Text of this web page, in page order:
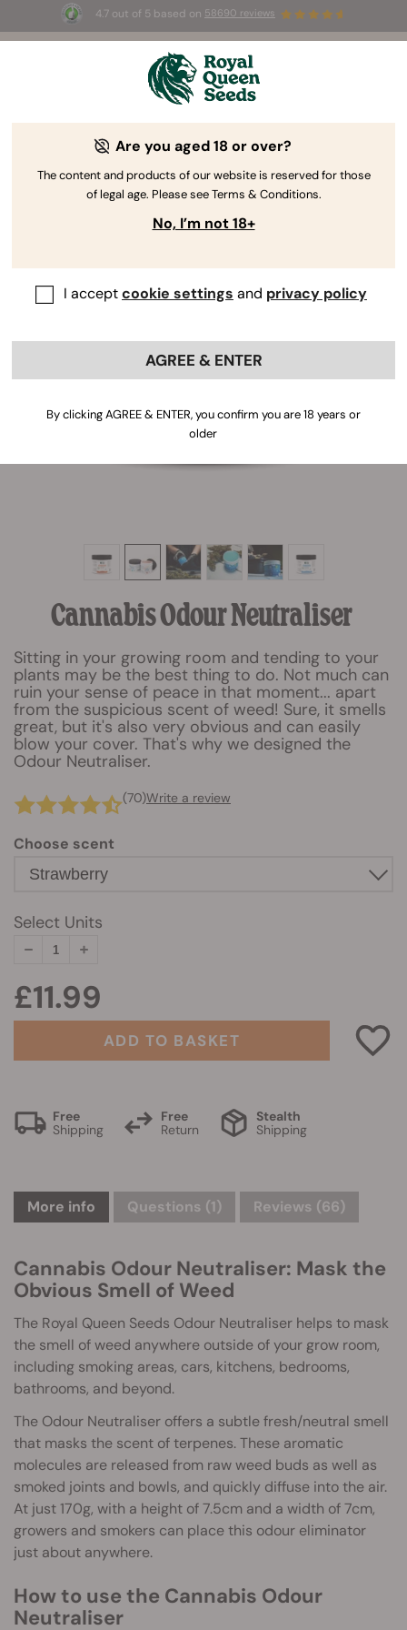
4.7 out of 5 based on 58690 reviews
3 Free White Widow Autofor the first 100 to use the
Cannabis Odour Neutraliser
Sitting in your growing room and tending to your
plants may be the best thing to do. Not much can
ruin your sense of peace in that moment... apart
from the suspicious scent of weed! Sure, it smells
great, but it's also very obvious and can easily
blow your cover. That's why we designed the
Odour Neutraliser.
(70)Write a review
Choose scent
Select Units
£11.99
ADD TO BASKET
Free
Shipping
Free
Return
Stealth
Shipping
More info Questions (1) Reviews (66)
Cannabis Odour Neutraliser: Mask the
Obvious Smell of Weed
The Royal Queen Seeds Odour Neutraliser helps to mask
the smell of weed anywhere outside of your grow room,
including smoking areas, cars, kitchens, bedrooms,
bathrooms, and beyond.
The Odour Neutraliser offers a subtle fresh/neutral smell
that masks the scent of terpenes. These aromatic
molecules are released from raw weed buds as well as
smoked joints and bowls, and quickly diffuse into the air.
At just 170g, with a height of 7.5cm and a width of 7cm,
growers and smokers can place this odour eliminator
just about anywhere.
How to use the Cannabis Odour
Neutraliser
Are you aged 18 or over?
The content and products of our website is reserved for those
of legal age. Please see Terms & Conditions.
No, I’m not 18+
I acceptcookie settings and privacy policy
AGREE & ENTER
By clicking AGREE & ENTER, you confirm you are 18 years or
older